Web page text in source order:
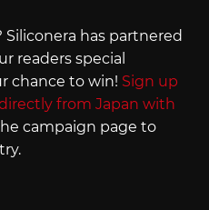
has partnered
readers special
chance to win! Sign up
from Japan with
campaign page to